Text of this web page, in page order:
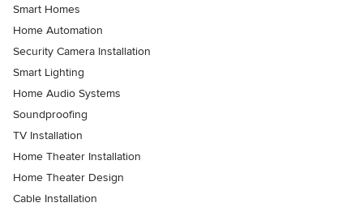
Smart Homes
Home Automation
Security Camera Installation
Smart Lighting
Home Audio Systems
Soundproofing
TV Installation
Home Theater Installation
Home Theater Design
Cable Installation